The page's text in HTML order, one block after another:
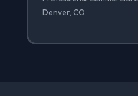
Denver, CO